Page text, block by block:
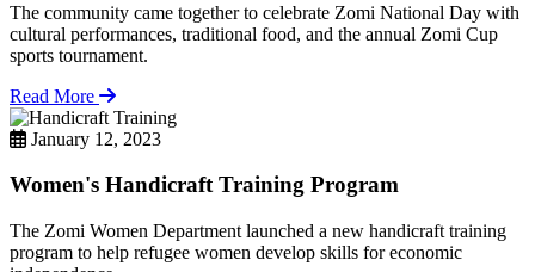
The community came together to celebrate Zomi National Day with
cultural performances, traditional food, and the annual Zomi Cup
sports tournament.
Read More
January 12, 2023
Women's Handicraft Training Program
The Zomi Women Department launched a new handicraft training
program to help refugee women develop skills for economic